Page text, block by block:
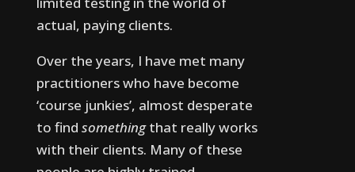
actual, paying clients.
Over the years, I have met many
practitioners who have become
‘course junkies’, almost desperate
to find somethingthat really works
with their clients. Many of these